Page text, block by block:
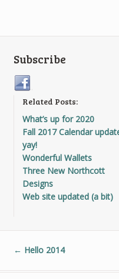
Subscribe
Related Posts:
What’s up for 2020
Fall 2017 Calendar
yay!
Wonderful Wallets
Three New Northcott
Designs
Web site updated (a bit)
← Hello 2014